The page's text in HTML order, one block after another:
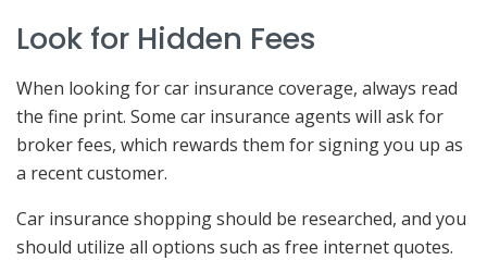
Look for Hidden Fees
When looking for car insurance coverage, always read
the fine print. Some car insurance agents will ask for
broker fees, which rewards them for signing you up as
a recent customer.
Car insurance shopping should be researched, and you
should utilize all options such as free internet quotes.